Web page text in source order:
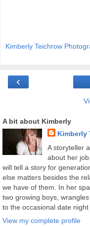
Kimberly Teichrow
‹
A bit about Kimberly
Kimberly
A storyteller
about her
will tell a story for
else matters besides the
we have of them. In her
two growing boys,
to the occasional date
View my complete profile